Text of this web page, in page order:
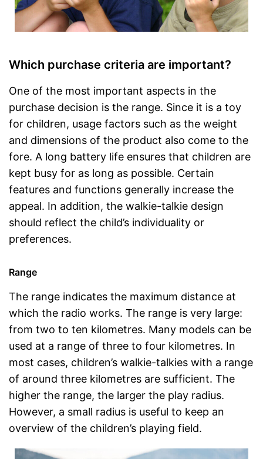
Which purchase criteria are important?
One of the most important aspects in the
purchase decision is the range. Since it is a toy
for children, usage factors such as the weight
and dimensions of the product also come to the
fore. A long battery life ensures that children are
kept busy for as long as possible. Certain
features and functions generally increase the
appeal. In addition, the walkie-talkie design
should reflect the child’s individuality or
preferences.
Range
The range indicates the maximum distance at
which the radio works. The range is very large:
from two to ten kilometres. Many models can be
used at a range of three to four kilometres. In
most cases, children’s walkie-talkies with a range
of around three kilometres are sufficient. The
higher the range, the larger the play radius.
However, a small radius is useful to keep an
overview of the children’s playing field.